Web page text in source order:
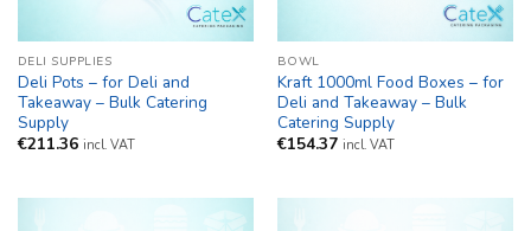
DELI SUPPLIES
Deli Pots – for Deli and
Takeaway – Bulk Catering
Supply
€211.36 incl. VAT
BOWL
Kraft 1000ml Food Boxes – for
Deli and Takeaway – Bulk
Catering Supply
€154.37 incl. VAT